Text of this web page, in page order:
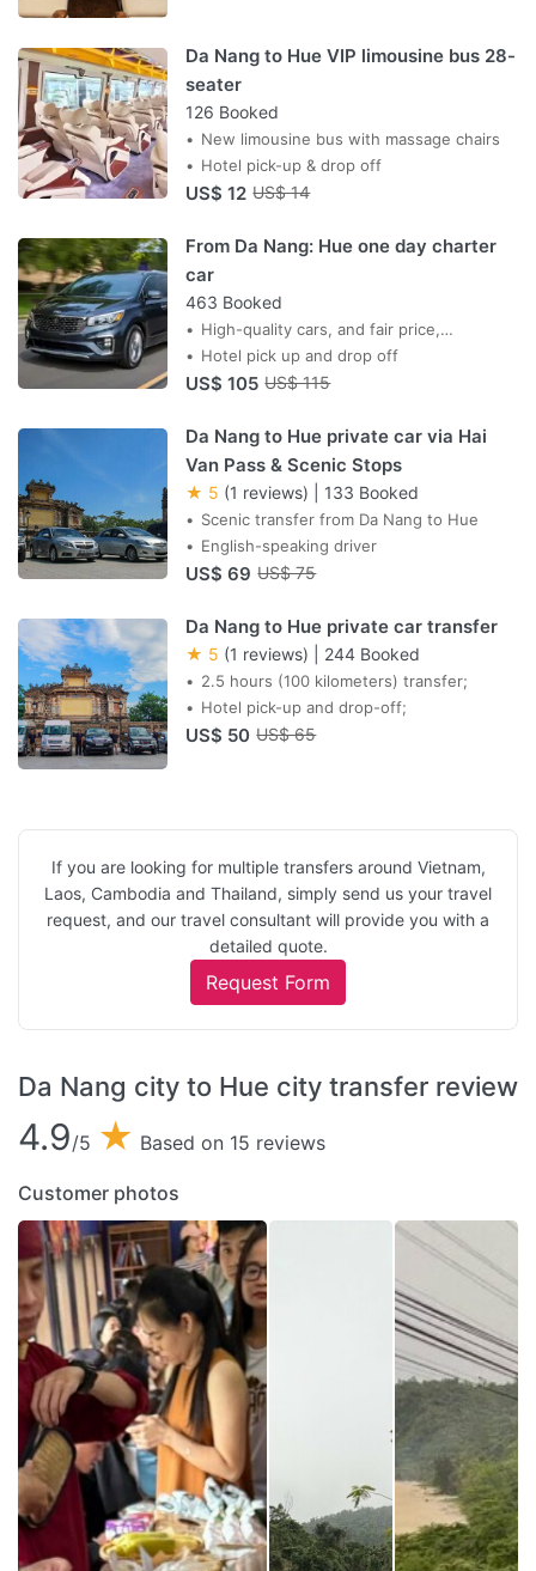
Da Nang to Hue VIP limousine bus 28-
seater
126 Booked
New limousine bus with massage chairs
Hotel pick-up & drop off
US$ 12 US$ 14
From Da Nang: Hue one day charter
car
463 Booked
High-quality cars, and fair price,
professional drivers, AC car,
Hotel pick up and drop off
US$ 105 US$ 115
Da Nang to Hue private car via Hai
Van Pass & Scenic Stops
★ 5 (1 reviews) 133 Booked
Scenic transfer from Da Nang to Hue
English-speaking driver
US$ 69 US$ 75
Da Nang to Hue private car transfer
★ 5 (1 reviews) 244 Booked
2.5 hours (100 kilometers) transfer;
Hotel pick-up and drop-off;
US$ 50 US$ 65
If you are looking for multiple transfers around Vietnam,
Laos, Cambodia and Thailand, simply send us your travel
request, and our travel consultant will provide you with a
detailed quote.
Request Form
Da Nang city to Hue city transfer review
4.9/5 ★ Based on 15 reviews
Customer photos